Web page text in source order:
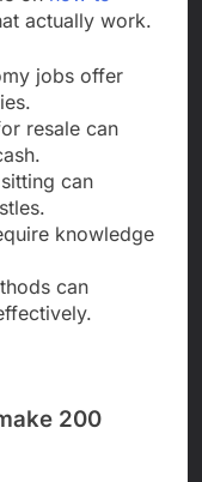
actually work.
jobs offer
resale can
can
knowledge
can
200